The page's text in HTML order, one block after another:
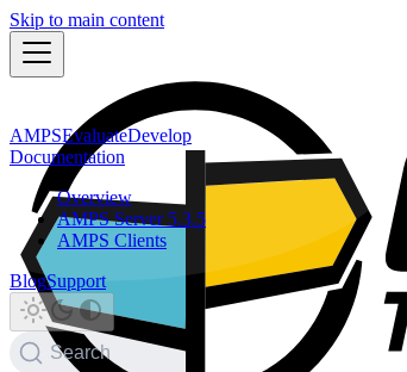
Skip to main content
AMPSEvaluateDevelop
Documentation
Overview
AMPS Server 5.3.5
AMPS Clients
BlogSupport
Search